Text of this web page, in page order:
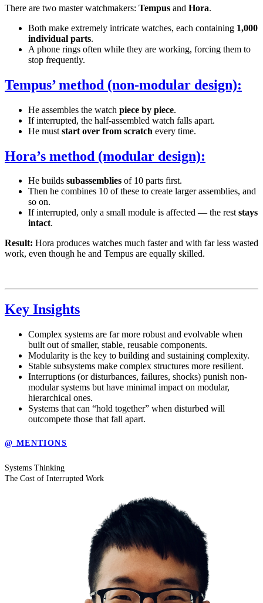
There are two master watchmakers: Tempus and Hora.
Both make extremely intricate watches, each containing 1,000
individual parts.
A phone rings often while they are working, forcing them to
stop frequently.
Tempus’ method (non-modular design):
He assembles the watch piece by piece.
If interrupted, the half-assembled watch falls apart.
He must start over from scratch every time.
Hora’s method (modular design):
He builds subassemblies of 10 parts first.
Then he combines 10 of these to create larger assemblies, and
so on.
If interrupted, only a small module is affected — the reststays
intact.
Result: Hora produces watches much faster and with far less wasted
work, even though he and Tempus are equally skilled.
Key Insights
Complex systems are far more robust and evolvable when
built out of smaller, stable, reusable components.
Modularity is the key to building and sustaining complexity.
Stable subsystems make complex structures more resilient.
Interruptions (or disturbances, failures, shocks) punish non-
modular systems but have minimal impact on modular,
hierarchical ones.
Systems that can “hold together” when disturbed will
outcompete those that fall apart.
@ MENTIONS
Systems Thinking
The Cost of Interrupted Work